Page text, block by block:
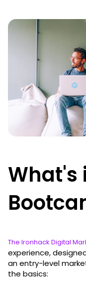
What's
The Ironhack Digital
experience,
an entry-level
the basics: